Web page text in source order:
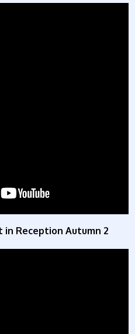
in Reception Autumn 2